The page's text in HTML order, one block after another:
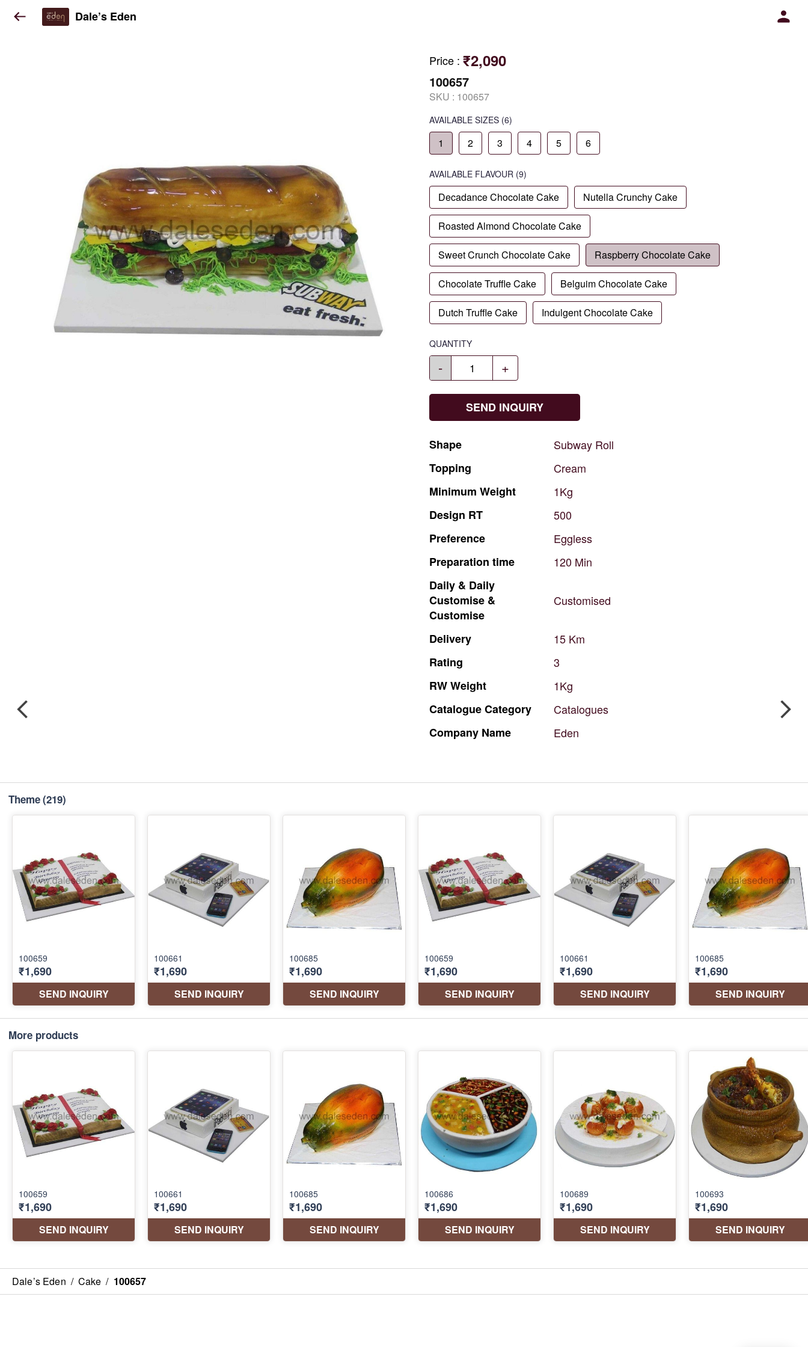
Dale’s Eden
Price : ₹2,090
100657
SKU : 100657
AVAILABLE SIZES (6)
1 2 3 4 5 6
AVAILABLE FLAVOUR (9)
Decadance Chocolate Cake Nutella Crunchy Cake
Roasted Almond Chocolate Cake
Sweet Crunch Chocolate Cake Raspberry Chocolate Cake
Chocolate Truffle Cake Belguim Chocolate Cake
Dutch Truffle Cake Indulgent Chocolate Cake
QUANTITY
- +
SEND INQUIRY
Shape Subway Roll
Topping
Cream
Minimum Weight
1Kg
Design RT
500
Preference
Eggless
Preparation time 120 Min
Daily & Daily
Customise &
Customise
Customised
Delivery 15 Km
Rating
3
RWWeight
1Kg
CatalogueCategory
Catalogues
Company Name Eden
Theme(219)
More products
Dale’s Eden / Cake / 100657